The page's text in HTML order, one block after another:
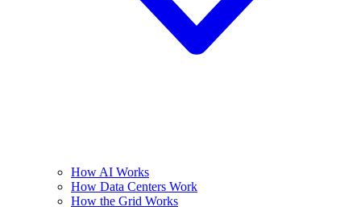
How AI Works
How Data Centers Work
How the Grid Works